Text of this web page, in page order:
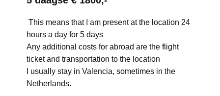
This means that I am present at the location 24
hours a day for 5 days
Any additional costs for abroad are the flight
ticket and transportation to the location
I usually stay in Valencia, sometimes in the
Netherlands.